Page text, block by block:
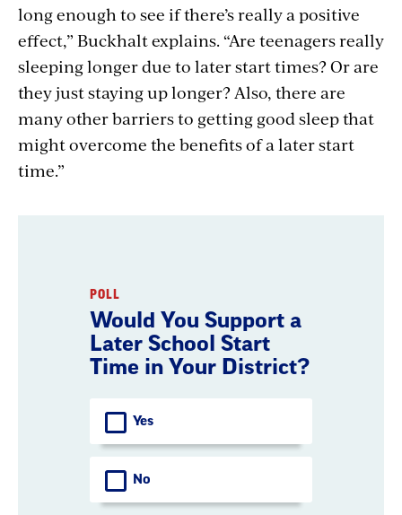
long enough to see if there’s really a positive
effect,” Buckhalt explains. “Are teenagers really
sleeping longer due to later start times? Or are
they just staying up longer? Also, there are
many other barriers to getting good sleep that
might overcome the benefits of a later start
time.”
POLL
Would You Support a
Later School Start
Time in Your District?
Choices
Yes
No